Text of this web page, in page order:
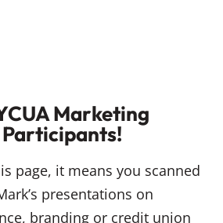
Marketing
page, it means you scanned
presentations on
branding or credit union